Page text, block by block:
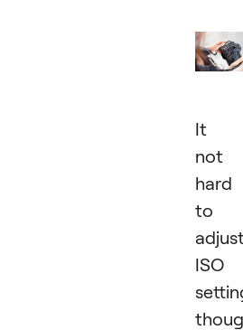
It
not
hard
to
ISO